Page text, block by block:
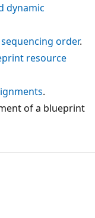
dynamic
order.
resource
.
of a blueprint